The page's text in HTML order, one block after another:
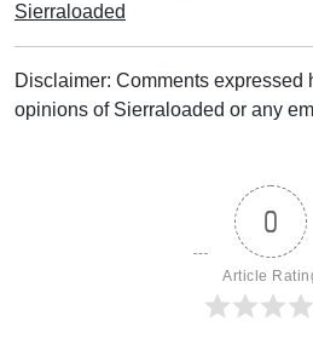
Sierraloaded
Disclaimer: Comments expressed
opinions of Sierraloaded or any
0
Article